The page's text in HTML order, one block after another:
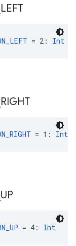
LEFT
= 2: Int
RIGHT
= 1: Int
UP
= 4: Int